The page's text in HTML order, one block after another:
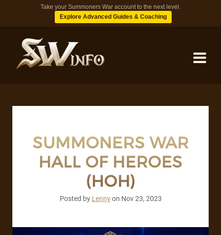
Take your Summoners War account to the next level.
Explore Advanced Guides & Coaching
TIPS
SUMMONERS WAR
HALL OF HEROES
(HOH)
Posted by Lennyon Nov 23, 2023